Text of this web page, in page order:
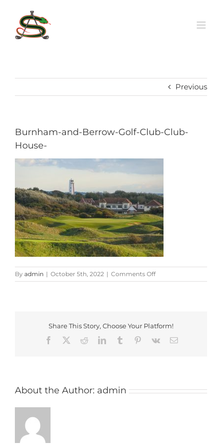
content
Previous
Burnham-and-Berrow-Golf-Club-Club-
House-
By admin | October 5th, 2022 | Comments Offon
Burnham-
Club-
House-
Share This Story, Choose Your Platform!
Facebook
RedditLinkedInTumblr Pinterest
Vk Email
About the Author: admin